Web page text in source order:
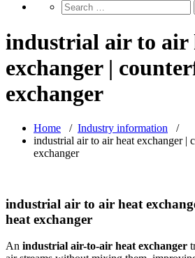
industrial air to air
exchanger |
exchanger
Home / Industry information /
industrial air to air heat exchanger |
exchanger
industrial air to air heat
heat exchanger
An industrial air-to-air heat exchanger